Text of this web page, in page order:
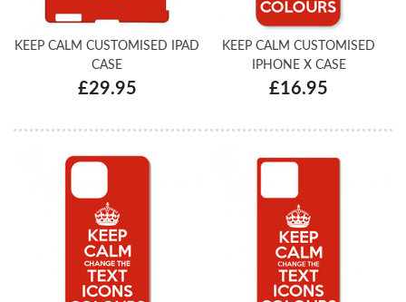
KEEP CALM CUSTOMISED IPAD
CASE
£29.95
KEEP CALM CUSTOMISED
IPHONE X CASE
£16.95